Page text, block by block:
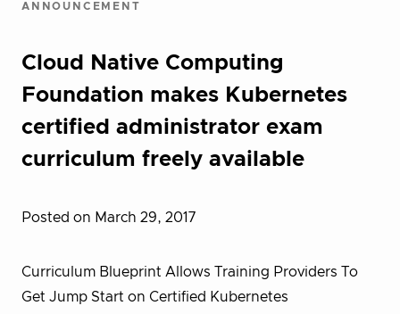
ANNOUNCEMENT
Cloud Native Computing
Foundation makes Kubernetes
certified administrator exam
curriculum freely available
Posted on March 29, 2017
Curriculum Blueprint Allows Training Providers To
Get Jump Start on Certified Kubernetes